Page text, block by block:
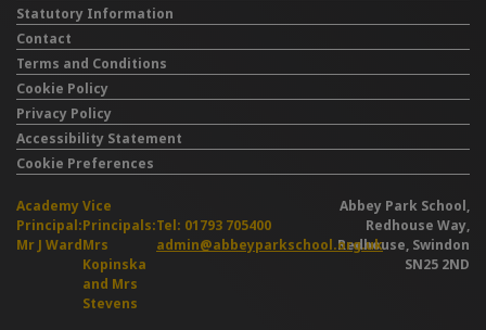
Abbey Park School,
Redhouse Way,
Redhouse, Swindon
SN25 2ND
Statutory Information
Contact
Terms and Conditions
Cookie Policy
Privacy Policy
Accessibility Statement
Cookie Preferences
Academy
Principal:
Mr J Ward
Vice
Principals:
Mrs
Kopinska
and Mrs
Stevens
Tel: 01793 705400
admin@abbeyparkschool.org.uk